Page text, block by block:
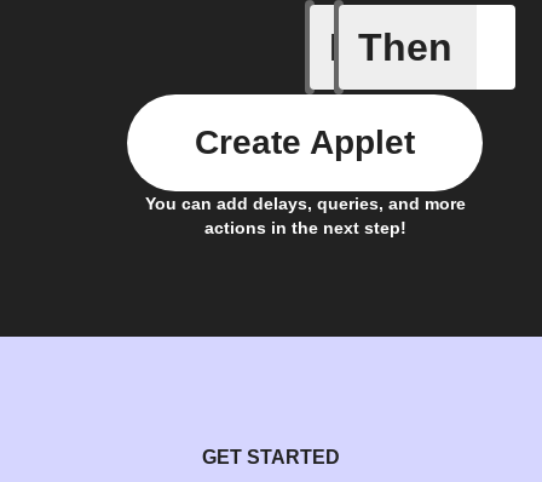
If
Daily
Then
You can add delays, queries, and more
actions in the next step!
Create Applet
GET STARTED